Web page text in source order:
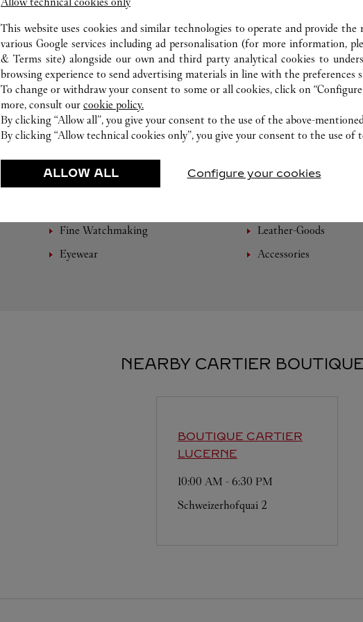
FEATURED CREATIONS
Fine Watchmaking Leather-Goods
Eyewear Accessories
NEARBY CARTIER
BOUTIQUE CARTIER
LUCERNE
10:00 AM - 6:30 PM
Schweizerhofquai 2
This website uses cookies and similar technologies to operate and provide the
various Google services including ad personalisation (for more information,
& Terms site) alongside our own and third party analytical cookies to
browsing experience to send advertising materials in line with the preferences
To change or withdraw your consent to some or all cookies, click on
more, consult our cookie policy.
By clicking “Allow all”, you give your consent to the use of the above-
By clicking “Allow technical cookies only”, you give your consent to the use of
ALLOW ALL Configure your cookies